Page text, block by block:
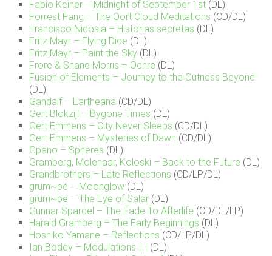
Fabio Keiner – Midnight of September 1st (DL)
Forrest Fang – The Oort Cloud Meditations (CD/DL)
Francisco Nicosia – Historias secretas (DL)
Fritz Mayr – Flying Dice (DL)
Fritz Mayr – Paint the Sky (DL)
Frore & Shane Morris – Ochre (DL)
Fusion of Elements – Journey to the Outness Beyond
(DL)
Gandalf – Eartheana (CD/DL)
Gert Blokzijl – Bygone Times (DL)
Gert Emmens – City Never Sleeps (CD/DL)
Gert Emmens – Mysteries of Dawn (CD/DL)
Gpano – Spheres (DL)
Gramberg, Molenaar, Koloski – Back to the Future (DL)
Grandbrothers – Late Reflections (CD/LP/DL)
grüm~pé – Moonglow (DL)
grüm~pé – The Eye of Salar (DL)
Gunnar Spardel – The Fade To Afterlife (CD/DL/LP)
Harald Gramberg – The Early Beginnings (DL)
Hoshiko Yamane – Reflections (CD/LP/DL)
Ian Boddy – Modulations III (DL)